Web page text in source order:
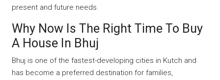
present and future needs.
Why Now Is The Right Time To Buy
A House In Bhuj
Bhuj is one of the fastest-developing cities in Kutch and
has become a preferred destination for families,